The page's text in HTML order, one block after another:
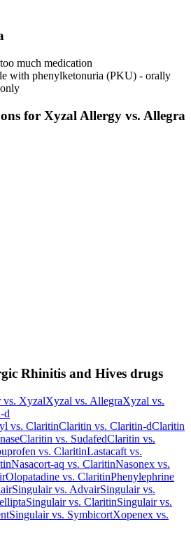
much medication
with phenylketonuria (PKU) - orally
for Xyzal Allergy vs. Allegra
Rhinitis and Hives drugs
vs. XyzalXyzal vs. AllegraXyzal vs.
d
vs. ClaritinClaritin vs. Claritin-dClaritin
Claritin vs. SudafedClaritin vs.
vs. ClaritinLastacaft vs.
Nasacort-aq vs. ClaritinNasonex vs.
Olopatadine vs. ClaritinPhenylephrine
Singulairvs. AdvairSingulairvs.
Singulairvs. ClaritinSingulairvs.
Singulairvs. SymbicortXopenex vs.